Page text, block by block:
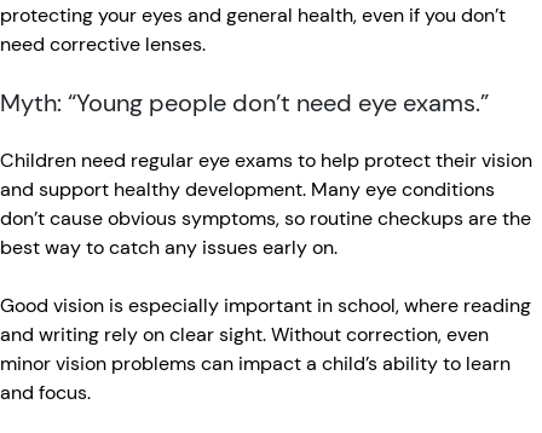
protecting your eyes and general health, even if you don’t
need corrective lenses.
Myth: “Young people don’t need eye exams.”
Children need regular eye exams to help protect their vision
and support healthy development. Many eye conditions
don’t cause obvious symptoms, so routine checkups are the
best way to catch any issues early on.
Good vision is especially important in school, where reading
and writing rely on clear sight. Without correction, even
minor vision problems can impact a child’s ability to learn
and focus.